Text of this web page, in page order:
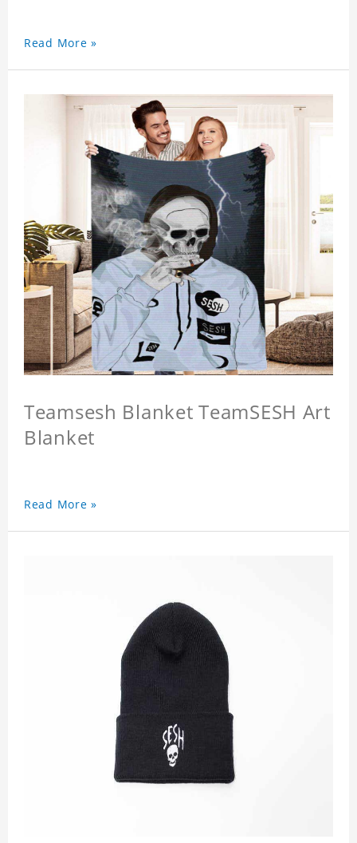
Read More »
Teamsesh Blanket TeamSESH Art
Blanket
Read More »